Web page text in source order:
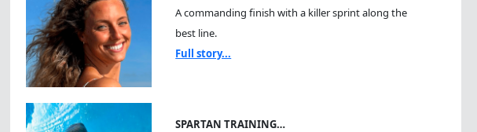
A commanding finish with a killer sprint along the
best line.
Full story...
SPARTAN TRAINING…